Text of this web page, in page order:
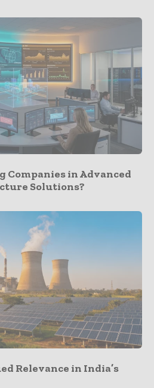
Companies in Advanced
Solutions?
Relevance in India’s